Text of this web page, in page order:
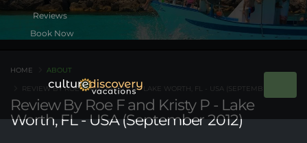
Book Now
Review By Roe F and Kristy P - Lake
Worth, FL - USA (September 2012)
HOME ABOUT
REVIEW BY ROE F AND KRISTY P - LAKE WORTH, FL - USA (SEPTEMBER 2012)